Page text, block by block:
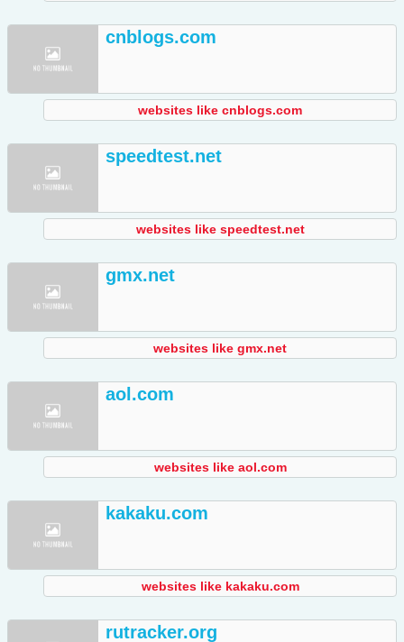
cnblogs.com
websites like cnblogs.com
speedtest.net
websites like speedtest.net
gmx.net
websites like gmx.net
aol.com
websites like aol.com
kakaku.com
websites like kakaku.com
rutracker.org